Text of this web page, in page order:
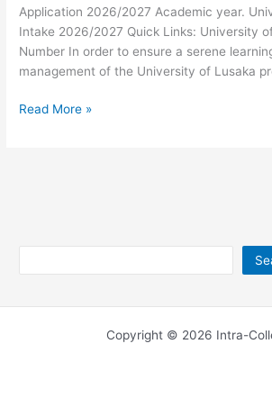
Application 2026/2027 Academic year.
Intake 2026/2027 Quick Links: University
Number In order to ensure a serene
management of the University of Lusaka
University
Read More »
Copyright © 2026 Intra-